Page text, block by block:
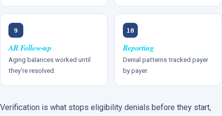
9
AR Follow-up
Aging balances worked until
they're resolved.
10
Reporting
Denial patterns tracked payer
by payer.
Verification is what stops eligibility denials before they start,